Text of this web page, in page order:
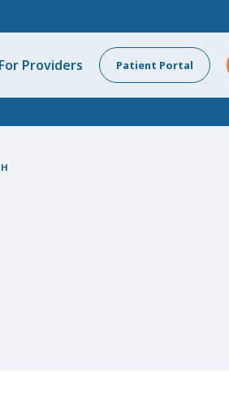
For Providers Patient Portal